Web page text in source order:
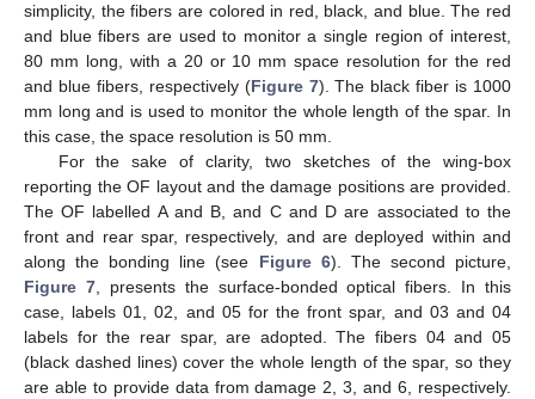
simplicity, the fibers are colored in red, black, and blue. The red
and blue fibers are used to monitor a single region of interest,
80 mm long, with a 20 or 10 mm space resolution for the red
and blue fibers, respectively (Figure 7). The black fiber is 1000
mm long and is used to monitor the whole length of the spar. In
this case, the space resolution is 50 mm.
For the sake of clarity, two sketches of the wing-box
reporting the OF layout and the damage positions are provided.
The OF labelled A and B, and C and D are associated to the
front and rear spar, respectively, and are deployed within and
along the bonding line (see Figure 6). The second picture,
Figure 7, presents the surface-bonded optical fibers. In this
case, labels 01, 02, and 05 for the front spar, and 03 and 04
labels for the rear spar, are adopted. The fibers 04 and 05
(black dashed lines) cover the whole length of the spar, so they
are able to provide data from damage 2, 3, and 6, respectively.